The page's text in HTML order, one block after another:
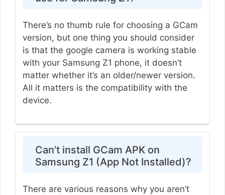
There’s no thumb rule for choosing a GCam
version, but one thing you should consider
is that the google camera is working stable
with your Samsung Z1 phone, it doesn’t
matter whether it’s an older/newer version.
All it matters is the compatibility with the
device.
Can’t install GCam APK on
Samsung Z1 (App Not Installed)?
There are various reasons why you aren’t